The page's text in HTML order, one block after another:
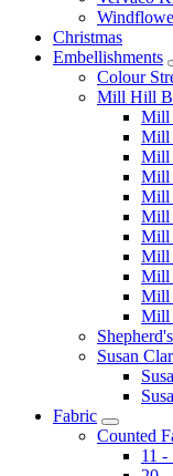
Christmas
Embellishments
Colour
Mill Hill
Mill
Mill
Mill
Mill
Mill
Mill
Mill
Mill
Mill
Mill
Mill
Susan
Fabric
Counted
11 -